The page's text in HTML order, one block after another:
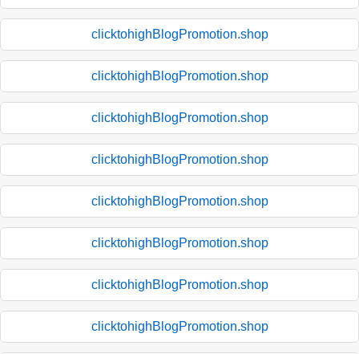
clicktohighBlogPromotion.shop
clicktohighBlogPromotion.shop
clicktohighBlogPromotion.shop
clicktohighBlogPromotion.shop
clicktohighBlogPromotion.shop
clicktohighBlogPromotion.shop
clicktohighBlogPromotion.shop
clicktohighBlogPromotion.shop